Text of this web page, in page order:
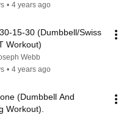
• 4 years ago
15-30 (Dumbbell/Swiss
Workout)
Webb
• 4 years ago
(Dumbbell And
Workout).